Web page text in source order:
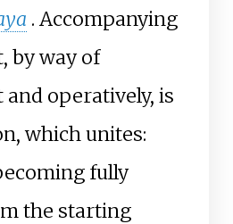
. Accompanying
by way of
operatively, is
which unites:
fully
the starting